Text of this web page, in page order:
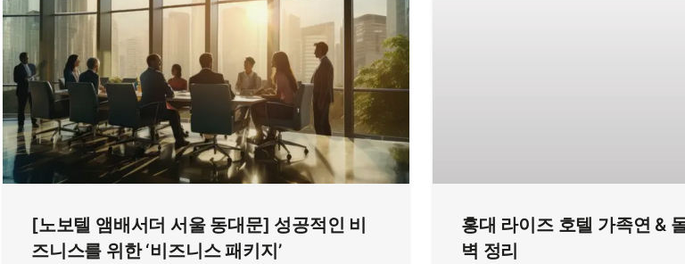
[노보텔 앰배서더 서울 동대문] 성공적인 비
즈니스를 위한 ‘비즈니스 패키지’
홍대 라이즈 호텔 가족연 &
벽 정리